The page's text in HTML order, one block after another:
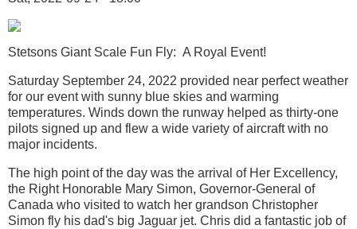
Stetsons Giant Scale Fun Fly: A Royal Event!
Saturday September 24, 2022 provided near perfect weather
for our event with sunny blue skies and warming
temperatures. Winds down the runway helped as thirty-one
pilots signed up and flew a wide variety of aircraft with no
major incidents.
The high point of the day was the arrival of Her Excellency,
the Right Honorable Mary Simon, Governor-General of
Canada who visited to watch her grandson Christopher
Simon fly his dad's big Jaguar jet. Chris did a fantastic job of